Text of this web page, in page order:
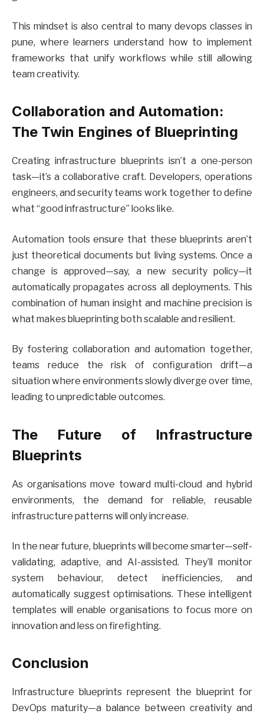
This mindset is also central to many devops classes in
pune, where learners understand how to implement
frameworks that unify workflows while still allowing
team creativity.
Collaboration and Automation:
The Twin Engines of Blueprinting
Creating infrastructure blueprints isn’t a one-person
task—it’s a collaborative craft. Developers, operations
engineers, and security teams work together to define
what “good infrastructure” looks like.
Automation tools ensure that these blueprints aren’t
just theoretical documents but living systems. Once a
change is approved—say, a new security policy—it
automatically propagates across all deployments. This
combination of human insight and machine precision is
what makes blueprinting both scalable and resilient.
By fostering collaboration and automation together,
teams reduce the risk of configuration drift—a
situation where environments slowly diverge over time,
leading to unpredictable outcomes.
The Future of Infrastructure
Blueprints
As organisations move toward multi-cloud and hybrid
environments, the demand for reliable, reusable
infrastructure patterns will only increase.
In the near future, blueprints will become smarter—self-
validating, adaptive, and AI-assisted. They’ll monitor
system behaviour, detect inefficiencies, and
automatically suggest optimisations. These intelligent
templates will enable organisations to focus more on
innovation and less on firefighting.
Conclusion
Infrastructure blueprints represent the blueprint for
DevOps maturity—a balance between creativity and